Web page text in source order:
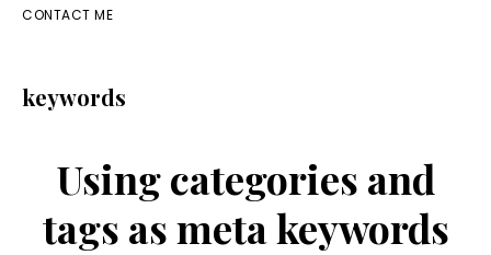
End
former
consultant
CONTACT ME
keywords
Using categories and
tags as meta keywords